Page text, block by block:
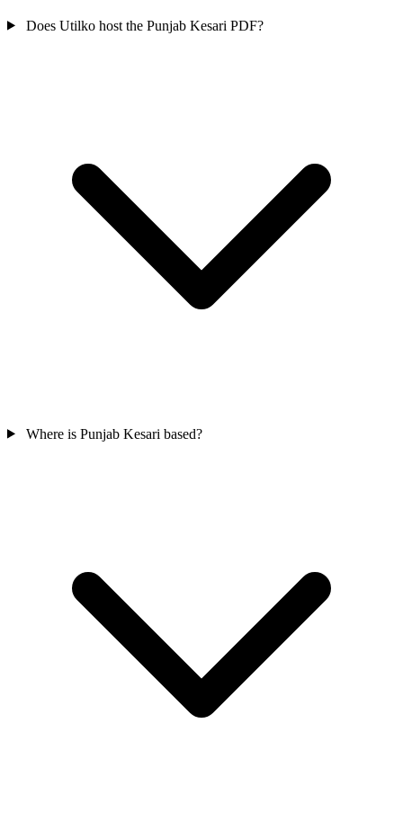
Does Utilko host the Punjab Kesari PDF?
Where is Punjab Kesari based?